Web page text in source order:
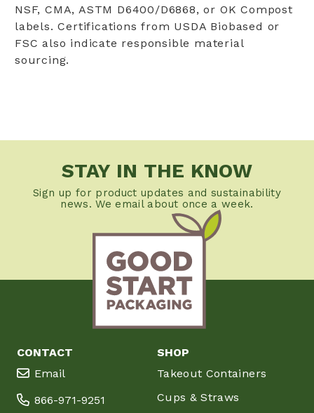
NSF, CMA, ASTM D6400/D6868, or OK Compost
labels. Certifications from USDA Biobased or
FSC also indicate responsible material
sourcing.
STAY IN THE KNOW
Sign up for product updates and sustainability
news. We email about once a week.
CONTACT
Email
866-971-9251
SHOP
Takeout Containers
Cups & Straws